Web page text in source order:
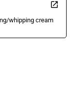
whipping cream